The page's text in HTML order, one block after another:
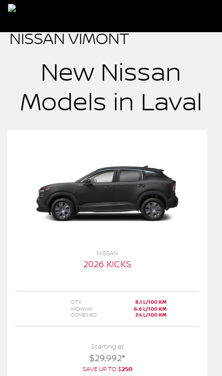
New Nissan
Models in Laval
NISSAN
2026 KICKS
CITY:
8.1 L/100 KM
HIGHWAY:
6.6 L/100 KM
COMBINED:
7.4 L/100 KM
Starting at
$29,992*
SAVE UP TO $250